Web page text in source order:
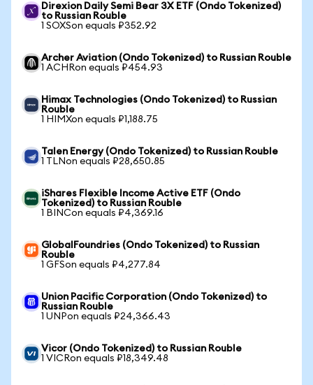
Direxion Daily Semi Bear 3X ETF (Ondo Tokenized)
to Russian Rouble
1 SOXSon equals ₽352.92
Archer Aviation (Ondo Tokenized) to Russian Rouble
1 ACHRon equals ₽454.93
Himax Technologies (Ondo Tokenized) to Russian
Rouble
1 HIMXon equals ₽1,188.75
Talen Energy (Ondo Tokenized) to Russian Rouble
1 TLNon equals ₽28,650.85
iShares Flexible Income Active ETF (Ondo
Tokenized) to Russian Rouble
1 BINCon equals ₽4,369.16
GlobalFoundries (Ondo Tokenized) to Russian
Rouble
1 GFSon equals ₽4,277.84
Union Pacific Corporation (Ondo Tokenized) to
Russian Rouble
1 UNPon equals ₽24,366.43
Vicor (Ondo Tokenized) to Russian Rouble
1 VICRon equals ₽18,349.48